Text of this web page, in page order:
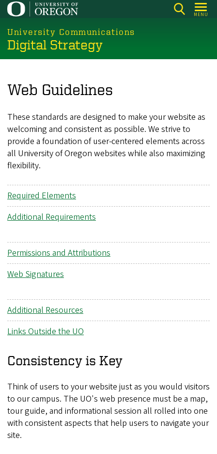
Skip
main
content
MENU
University Communications
Digital Strategy
Web Guidelines
These standards are designed to make your website as
welcoming and consistent as possible. We strive to
provide a foundation of user-centered elements across
all University of Oregon websites while also maximizing
flexibility.
Required Elements
Additional Requirements
Permissions and Attributions
Web Signatures
Additional Resources
Links Outside the UO
Consistency is Key
Think of users to your website just as you would visitors
to our campus. The UO's web presence must be a map,
tour guide, and informational session all rolled into one
with consistent aspects that help users to navigate your
site.